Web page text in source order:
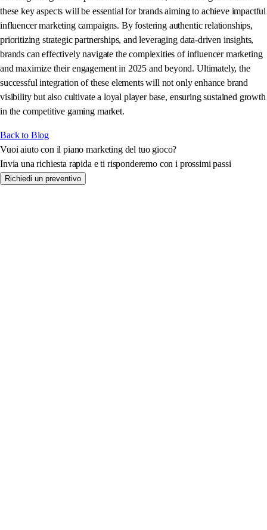
these key aspects will be essential for brands aiming to achieve impactful
influencer marketing campaigns. By fostering authentic relationships,
prioritizing strategic partnerships, and leveraging data-driven insights,
brands can effectively navigate the complexities of influencer marketing
and maximize their engagement in 2025 and beyond. Ultimately, the
successful integration of these elements will not only enhance brand
visibility but also cultivate a loyal player base, ensuring sustained growth
in the competitive gaming market.
Back to Blog
Vuoi aiuto con il piano marketing del tuo gioco?
Invia una richiesta rapida e ti risponderemo con i prossimi passi
Richiedi un preventivo